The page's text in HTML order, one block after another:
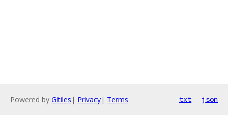
Powered by Gitiles | Privacy| Terms txt json